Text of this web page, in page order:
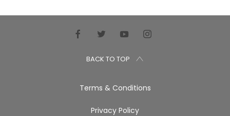
BACK TO TOP
Terms & Conditions
Privacy Policy